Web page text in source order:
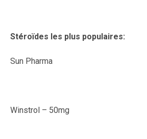
Stéroïdes les plus populaires:
Sun Pharma
Winstrol – 50mg